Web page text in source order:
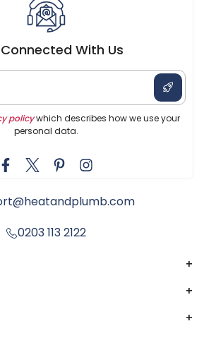
With Us
policywhich describes how we use your
personal data.
0203 113 2122
+
+
+